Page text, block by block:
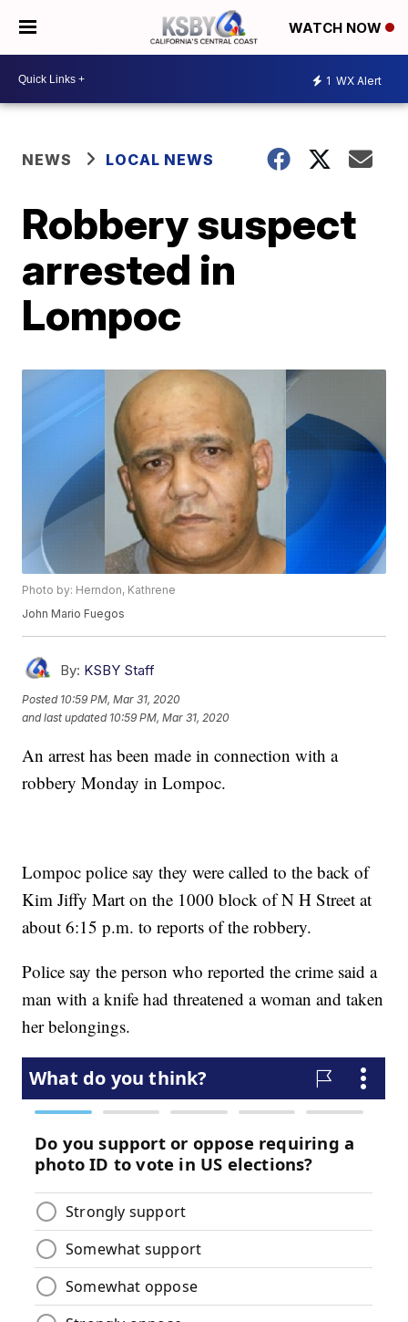
WATCH NOW
1 WX Alert
NEWS LOCAL NEWS
Robbery suspect
arrested in
Lompoc
Photo by: Herndon, Kathrene
John Mario Fuegos
By: KSBY Staff
Posted 10:59 PM, Mar 31, 2020
and last updated 10:59 PM, Mar 31, 2020
An arrest has been made in connection with a
robbery Monday in Lompoc.
Lompoc police say they were called to the back of
Kim Jiffy Mart on the 1000 block of N H Street at
about 6:15 p.m. to reports of the robbery.
Police say the person who reported the crime said a
man with a knife had threatened a woman and taken
her belongings.